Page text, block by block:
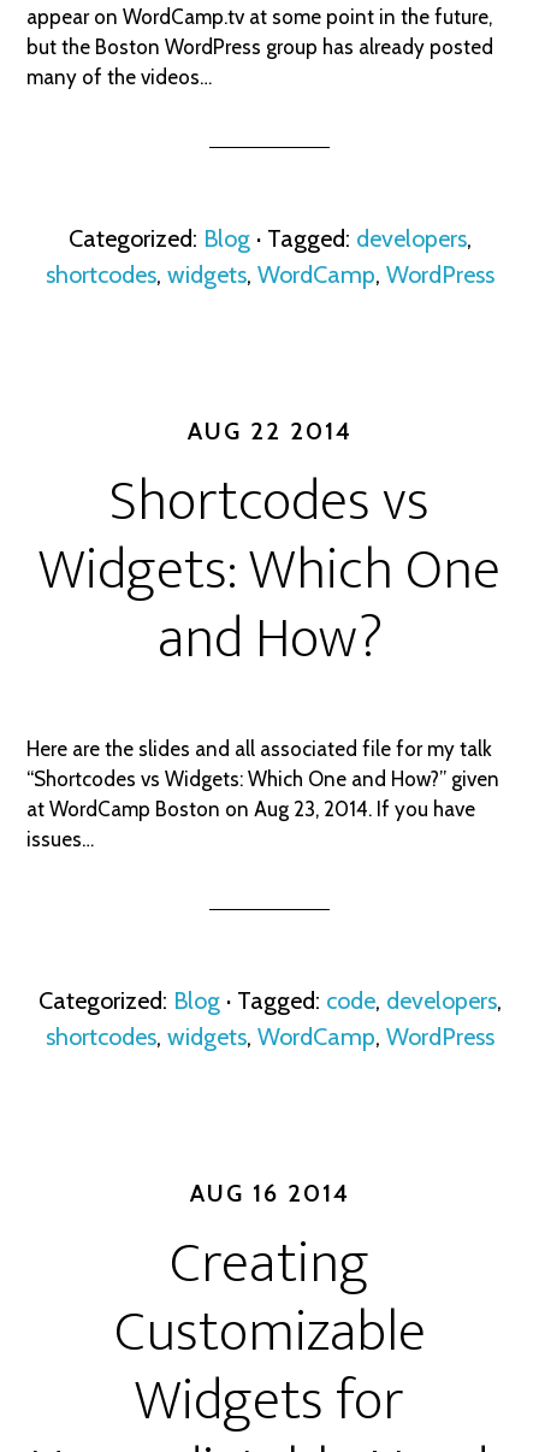
appear on WordCamp.tv at some point in the future,
but the Boston WordPress group has already posted
many of the videos…
Categorized: Blog · Tagged: developers,
shortcodes, widgets, WordCamp, WordPress
AUG 22 2014
Shortcodes vs
Widgets: Which One
and How?
Here are the slides and all associated file for my talk
“Shortcodes vs Widgets: Which One and How?” given
at WordCamp Boston on Aug 23, 2014. If you have
issues…
Categorized: Blog · Tagged: code, developers,
shortcodes, widgets, WordCamp, WordPress
AUG 16 2014
Creating
Customizable
Widgets for